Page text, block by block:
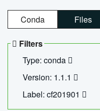
Conda Files
Filters
Type: conda
Version: 1.1.1
Label: cf201901